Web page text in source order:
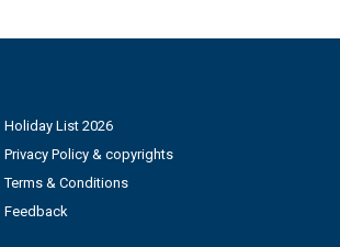
Holiday List 2026
Privacy Policy & copyrights
Terms & Conditions
Feedback